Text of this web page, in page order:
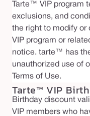
Tarte™ VIP program
exclusions, and
the right to modify
VIP program or
notice. tarte™ has
unauthorized use of
Terms of Use.
Tarte™ VIP
Birthday discount
VIP members who